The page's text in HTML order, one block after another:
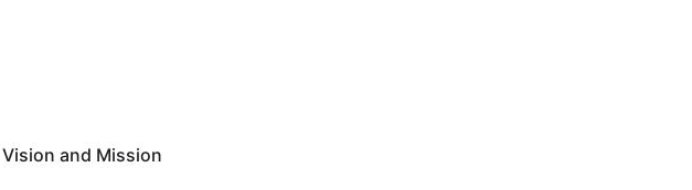
Vision and Mission